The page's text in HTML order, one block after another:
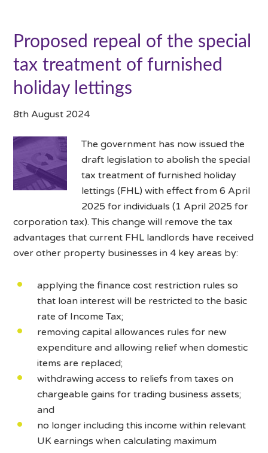
Proposed repeal of the special
tax treatment of furnished
holiday lettings
8th August 2024
The government has now issued the
draft legislation to abolish the special
tax treatment of furnished holiday
lettings (FHL) with effect from 6 April
2025 for individuals (1 April 2025 for
corporation tax). This change will remove the tax
advantages that current FHL landlords have received
over other property businesses in 4 key areas by:
applying the finance cost restriction rules so
that loan interest will be restricted to the basic
rate of Income Tax;
removing capital allowances rules for new
expenditure and allowing relief when domestic
items are replaced;
withdrawing access to reliefs from taxes on
chargeable gains for trading business assets;
and
no longer including this income within relevant
UK earnings when calculating maximum